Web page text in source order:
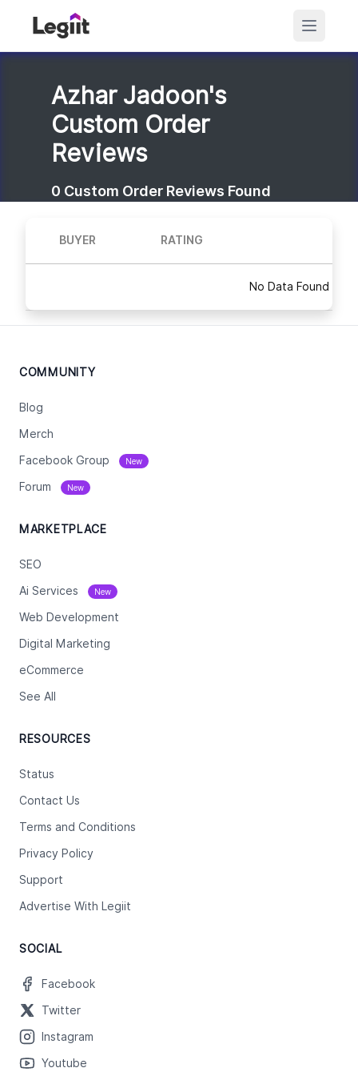
Azhar Jadoon's
Custom Order
Reviews
0 Custom Order Reviews Found
BUYER RATING
No Data Found
COMMUNITY
Blog
Merch
Facebook Group New
Forum New
MARKETPLACE
SEO
Ai Services New
Web Development
Digital Marketing
eCommerce
See All
RESOURCES
Status
Contact Us
Terms and Conditions
Privacy Policy
Support
Advertise With Legiit
SOCIAL
Facebook
Twitter
Instagram
Youtube